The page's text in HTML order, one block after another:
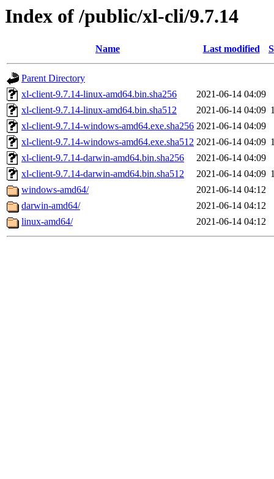
Index of /public/xl-cli/9.7.14
Name Last modified
Parent Directory
xl-client-9.7.14-linux-amd64.bin.sha256
2021-06-14 04:09
xl-client-9.7.14-linux-amd64.bin.sha512
2021-06-14 04:09
xl-client-9.7.14-windows-amd64.exe.sha256 2021-06-14 04:09
xl-client-9.7.14-windows-amd64.exe.sha512 2021-06-14 04:09
xl-client-9.7.14-darwin-amd64.bin.sha256
2021-06-14 04:09
xl-client-9.7.14-darwin-amd64.bin.sha512
2021-06-14 04:09
windows-amd64/
2021-06-14 04:12
darwin-amd64/
2021-06-14 04:12
linux-amd64/
2021-06-14 04:12